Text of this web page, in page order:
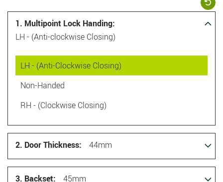
1. Multipoint Lock Handing:
LH - (Anti-clockwise Closing)
LH - (Anti-Clockwise Closing)
Non-Handed
RH - (Clockwise Closing)
2. Door Thickness: 44mm
3. Backset: 45mm